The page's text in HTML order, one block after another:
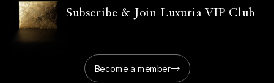
Subscribe & Join Luxuria VIP Club
Become a member